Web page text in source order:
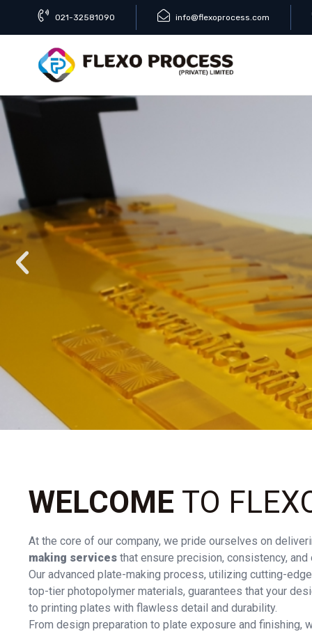
021-32581090 info@flexoprocess.com
WELCOME TO
At the core of our company, we pride ourselves on
making servicesthat ensure precision, consistency,
Our advanced plate-making process, utilizing cutting-
top-tier photopolymer materials, guarantees that your
to printing plates with flawless detail and durability.
From design preparation to plate exposure and finishing,